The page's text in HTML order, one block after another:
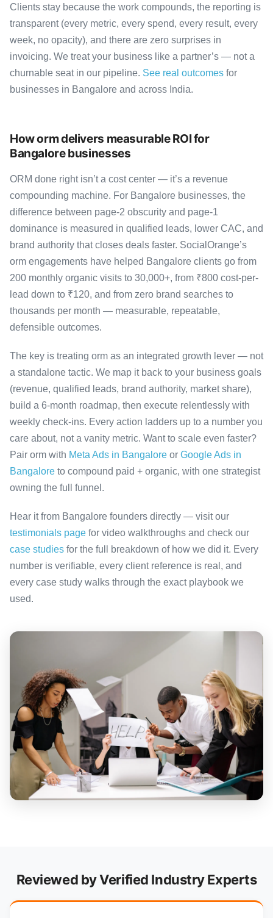
Clients stay because the work compounds, the reporting is
transparent (every metric, every spend, every result, every
week, no opacity), and there are zero surprises in
invoicing. We treat your business like a partner’s — not a
churnable seat in our pipeline. See real outcomes for
businesses in Bangalore and across India.
How orm delivers measurable ROI for
Bangalore businesses
ORM done right isn’t a cost center — it’s a revenue
compounding machine. For Bangalore businesses, the
difference between page-2 obscurity and page-1
dominance is measured in qualified leads, lower CAC, and
brand authority that closes deals faster. SocialOrange’s
orm engagements have helped Bangalore clients go from
200 monthly organic visits to 30,000+, from ₹800 cost-per-
lead down to ₹120, and from zero brand searches to
thousands per month — measurable, repeatable,
defensible outcomes.
The key is treating orm as an integrated growth lever — not
a standalone tactic. We map it back to your business goals
(revenue, qualified leads, brand authority, market share),
build a 6-month roadmap, then execute relentlessly with
weekly check-ins. Every action ladders up to a number you
care about, not a vanity metric. Want to scale even faster?
Pair orm with Meta Ads in Bangalore or Google Ads in
Bangalore to compound paid + organic, with one strategist
owning the full funnel.
Hear it from Bangalore founders directly — visit our
testimonials page for video walkthroughs and check our
case studies for the full breakdown of how we did it. Every
number is verifiable, every client reference is real, and
every case study walks through the exact playbook we
used.
Reviewed by Verified Industry Experts